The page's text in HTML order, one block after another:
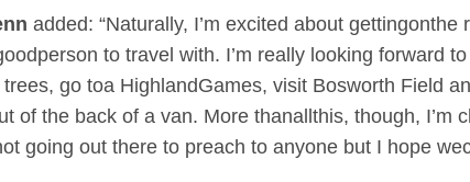
added: “Naturally, I’m excited about
to travel with. I’m really looking forward
go toa HighlandGames, visit Bosworth Field
of the back of a van. More thanallthis, though, I’m
going out there to preach to anyone but I hope